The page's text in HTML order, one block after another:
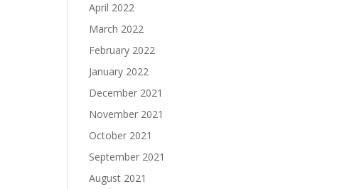
April 2022
March 2022
February 2022
January 2022
December 2021
November 2021
October 2021
September 2021
August 2021